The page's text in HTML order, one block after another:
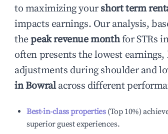
to maximizing yourshort term
impacts earnings. Our analysis,
thepeak revenue monthfor STRs
often presents the lowest
adjustments during shoulder and
inBowralacross different
Best-in-class properties(Top 10%)
superior guest experiences.